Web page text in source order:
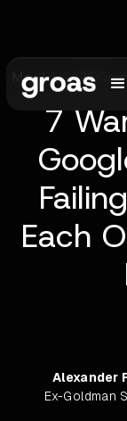
May 14, 2026•
7
Each
Alexander
Ex-Goldman